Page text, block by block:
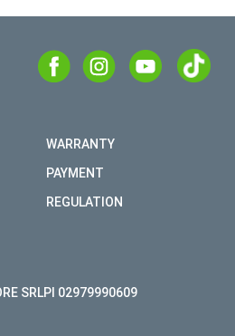
WARRANTY
PAYMENT
REGULATION
SRLPI 02979990609